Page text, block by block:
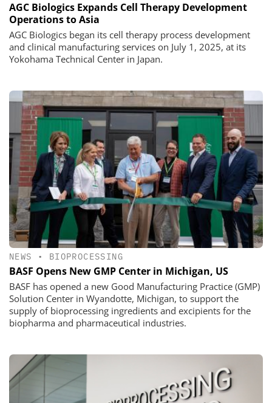
AGC Biologics Expands Cell Therapy Development
Operations to Asia
AGC Biologics began its cell therapy process development
and clinical manufacturing services on July 1, 2025, at its
Yokohama Technical Center in Japan.
NEWS • BIOPROCESSING
BASF Opens New GMP Center in Michigan, US
BASF has opened a new Good Manufacturing Practice (GMP)
Solution Center in Wyandotte, Michigan, to support the
supply of bioprocessing ingredients and excipients for the
biopharma and pharmaceutical industries.